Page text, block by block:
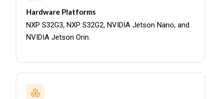
Hardware Platforms
NXP S32G3, NXP S32G2, NVIDIA Jetson Nano, and
NVIDIA Jetson Orin.